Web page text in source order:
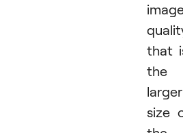
that
the
larger
size